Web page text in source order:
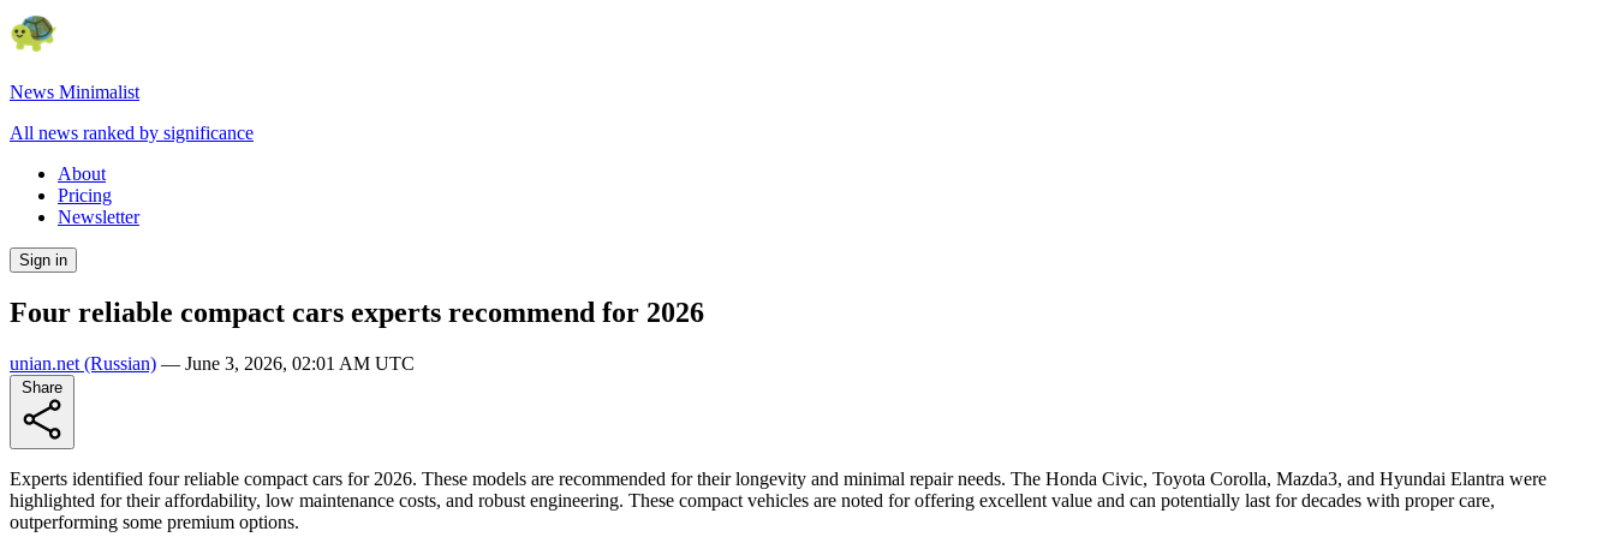
News Minimalist
All news ranked by significance
About
Pricing
Newsletter
Sign in
Four reliable compact cars experts recommend for 2026
unian.net (Russian) — June 3, 2026, 02:01 AM UTC
Experts identified four reliable compact cars for 2026. These models are recommended for their longevity and minimal repair needs. The Honda Civic, Toyota Corolla, Mazda3, and Hyundai Elantra were
highlighted for their affordability, low maintenance costs, and robust engineering. These compact vehicles are noted for offering excellent value and can potentially last for decades with proper care,
outperforming some premium options.